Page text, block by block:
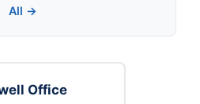
All →
Office